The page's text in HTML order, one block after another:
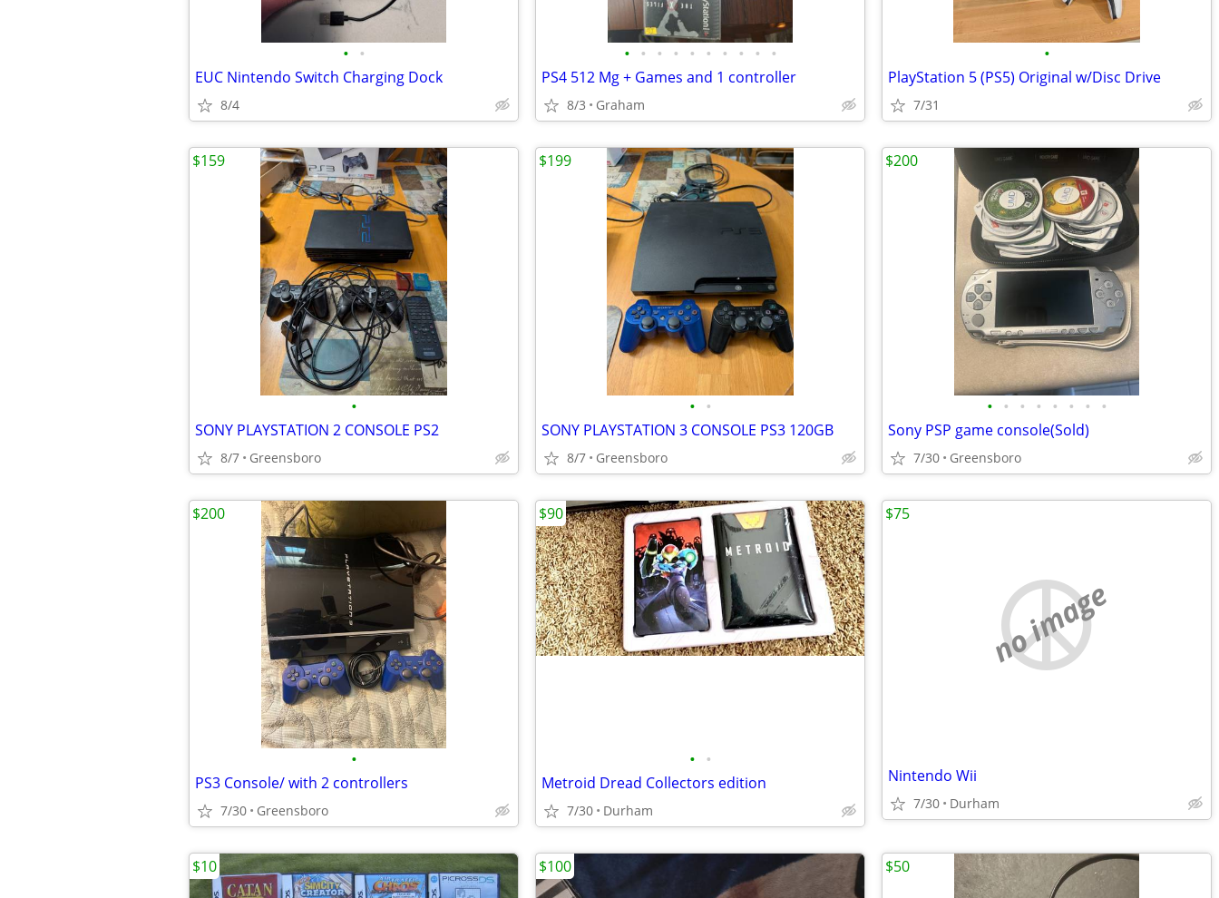
• •
EUC Nintendo Switch Charging Dock
8/4
• • • • • • • • • •
PS4 512 Mg + Games and 1 controller
8/3 Graham
•
PlayStation 5 (PS5) Original w/Disc Drive
7/31
•
SONY PLAYSTATION 2 CONSOLE PS2
8/7 Greensboro
$159
• •
SONY PLAYSTATION 3 CONSOLE PS3 120GB
8/7 Greensboro
$199
• • • • • • • •
Sony PSP game console(Sold)
7/30 Greensboro
$200
•
PS3 Console/ with 2 controllers
7/30 Greensboro
$200
• •
Metroid Dread Collectors edition
7/30 Durham
$90
no image
Nintendo Wii
7/30 Durham
$75
$10 $100 $50